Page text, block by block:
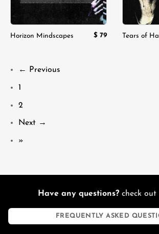
Horizon Mindscapes $ 79 Tears of
← Previous
1
2
Next →
»
Have any questions?check out
FREQUENTLY ASKED